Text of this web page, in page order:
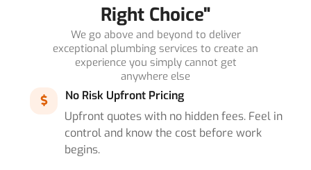
Right Choice"
We go above and beyond to deliver
exceptional plumbing services to create an
experience you simply cannot get
anywhere else
No Risk Upfront Pricing
Upfront quotes with no hidden fees. Feel in
control and know the cost before work
begins.